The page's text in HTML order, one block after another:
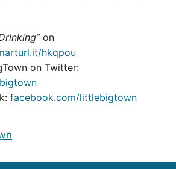
on
hkqpou
on Twitter:
facebook.com/littlebigtown